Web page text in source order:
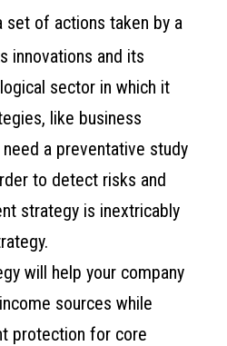
of actions taken by a
innovations and its
sector in which it
like business
a preventative study
to detect risks and
strategy is inextricably
will help your company
sources while
protection for core